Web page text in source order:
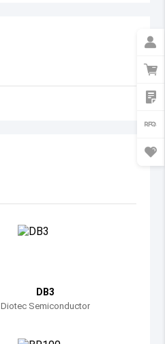
DB3
Diotec Semiconductor